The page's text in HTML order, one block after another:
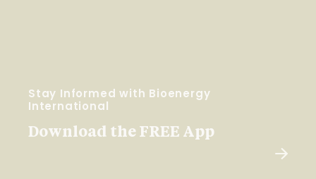
Stay Informed with Bioenergy
International
Download the FREE App